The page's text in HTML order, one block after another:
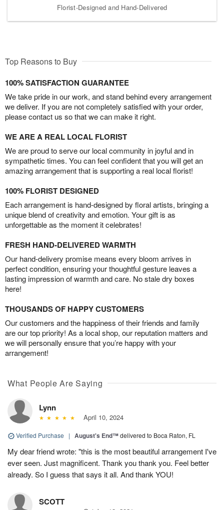
Florist-Designed and Hand-Delivered
Top Reasons to Buy
100% SATISFACTION GUARANTEE
We take pride in our work, and stand behind every arrangement
we deliver. If you are not completely satisfied with your order,
please contact us so that we can make it right.
WE ARE A REAL LOCAL FLORIST
We are proud to serve our local community in joyful and in
sympathetic times. You can feel confident that you will get an
amazing arrangement that is supporting a real local florist!
100% FLORIST DESIGNED
Each arrangement is hand-designed by floral artists, bringing a
unique blend of creativity and emotion. Your gift is as
unforgettable as the moment it celebrates!
FRESH HAND-DELIVERED WARMTH
Our hand-delivery promise means every bloom arrives in
perfect condition, ensuring your thoughtful gesture leaves a
lasting impression of warmth and care. No stale dry boxes
here!
THOUSANDS OF HAPPY CUSTOMERS
Our customers and the happiness of their friends and family
are our top priority! As a local shop, our reputation matters and
we will personally ensure that you’re happy with your
arrangement!
What People Are Saying
Lynn
April 10, 2024
Verified Purchase | August's End™delivered to Boca Raton, FL
My dear friend wrote: "this is the most beautiful arrangement I've
ever seen. Just magnificent. Thank you thank you. Feel better
already. So I guess that says it all. And thank YOU!
SCOTT